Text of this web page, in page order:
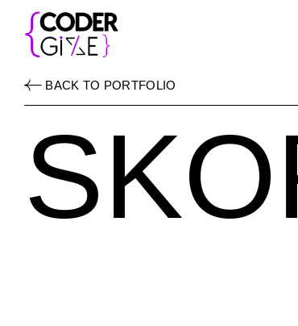
BACK TO PORTFOLIO